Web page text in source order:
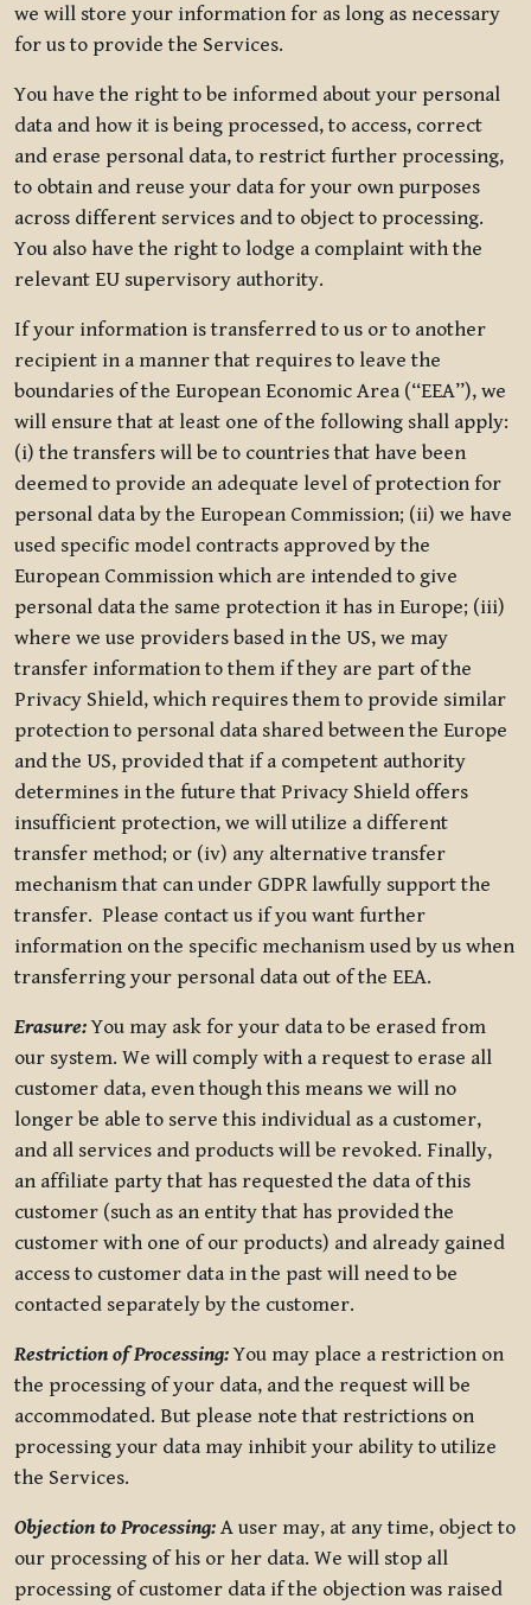
we will store your information for as long as necessary
for us to provide the Services.
You have the right to be informed about your personal
data and how it is being processed, to access, correct
and erase personal data, to restrict further processing,
to obtain and reuse your data for your own purposes
across different services and to object to processing.
You also have the right to lodge a complaint with the
relevant EU supervisory authority.
If your information is transferred to us or to another
recipient in a manner that requires to leave the
boundaries of the European Economic Area (“EEA”), we
will ensure that at least one of the following shall apply:
(i) the transfers will be to countries that have been
deemed to provide an adequate level of protection for
personal data by the European Commission; (ii) we have
used specific model contracts approved by the
European Commission which are intended to give
personal data the same protection it has in Europe; (iii)
where we use providers based in the US, we may
transfer information to them if they are part of the
Privacy Shield, which requires them to provide similar
protection to personal data shared between the Europe
and the US, provided that if a competent authority
determines in the future that Privacy Shield offers
insufficient protection, we will utilize a different
transfer method; or (iv) any alternative transfer
mechanism that can under GDPR lawfully support the
transfer. Please contact us if you want further
information on the specific mechanism used by us when
transferring your personal data out of the EEA.
Erasure:You may ask for your data to be erased from
our system. We will comply with a request to erase all
customer data, even though this means we will no
longer be able to serve this individual as a customer,
and all services and products will be revoked. Finally,
an affiliate party that has requested the data of this
customer (such as an entity that has provided the
customer with one of our products) and already gained
access to customer data in the past will need to be
contacted separately by the customer.
Restriction of Processing:You may place a restriction on
the processing of your data, and the request will be
accommodated. But please note that restrictions on
processing your data may inhibit your ability to utilize
the Services.
Objection to Processing: A user may, at any time, object to
our processing of his or her data. We will stop all
processing of customer data if the objection was raised